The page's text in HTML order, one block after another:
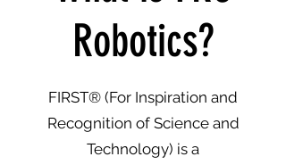
Robotics?
FIRST® (For Inspiration and
Recognition of Science and
Technology) is a